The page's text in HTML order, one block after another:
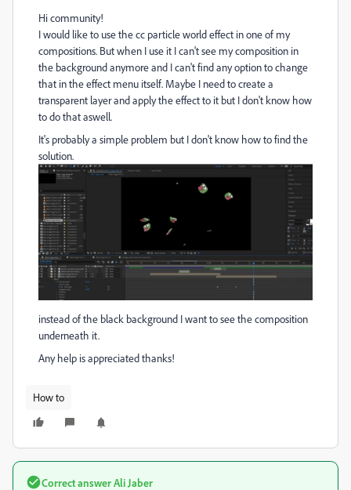
Hi community!
I would like to use the cc particle world effect in one of my
compositions. But when I use it I can't see my composition in
the background anymore and I can't find any option to change
that in the effect menu itself. Maybe I need to create a
transparent layer and apply the effect to it but I don't know how
to do that aswell.
It's probably a simple problem but I don't know how to find the
solution.
instead of the black background I want to see the composition
underneath it.
Any help is appreciated thanks!
How to
Correct answerAli Jaber